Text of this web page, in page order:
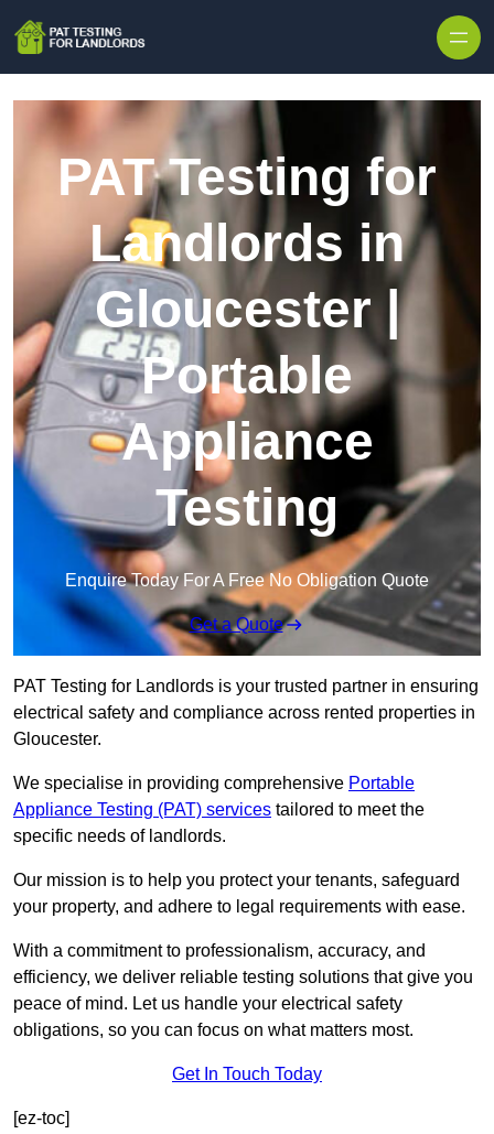
PAT Testing for
Landlords in
Gloucester |
Portable
Appliance
Testing
Enquire Today For A Free No Obligation Quote
Get a Quote
PAT Testing for Landlords is your trusted partner in ensuring
electrical safety and compliance across rented properties in
Gloucester.
We specialise in providing comprehensive Portable
Appliance Testing (PAT) services tailored to meet the
specific needs of landlords.
Our mission is to help you protect your tenants, safeguard
your property, and adhere to legal requirements with ease.
With a commitment to professionalism, accuracy, and
efficiency, we deliver reliable testing solutions that give you
peace of mind. Let us handle your electrical safety
obligations, so you can focus on what matters most.
Get In Touch Today
[ez-toc]